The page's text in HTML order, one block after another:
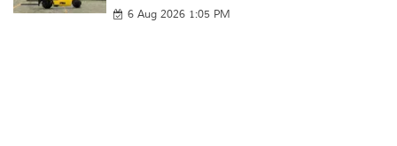
6 Aug 2026 1:05 PM